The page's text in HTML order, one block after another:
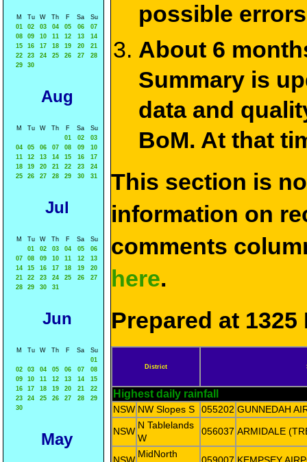
M Tu W Th F Sa
Su
01
02 03 04 05 06
07
08
09 10 11 12 13
14
15
16 17 18 19 20
21
22
23 24 25 26 27
28
29
30
Aug
M Tu W Th F Sa
Su
01
02
03
04
05 06 07 08 09
10
11
12 13 14 15 16
17
18
19 20 21 22 23
24
25
26 27 28 29 30 31
Jul
M Tu W Th F Sa
Su
01
02 03 04 05
06
07
08 09 10 11 12
13
14
15 16 17 18 19
20
21
22 23 24 25 26
27
28
29 30 31
Jun
M Tu W Th F Sa
Su
01
02
03 04 05 06 07
08
09
10 11 12 13 14
15
16
17 18 19 20 21
22
23
24 25 26 27 28
29
30
May
possible
About 6
Summary is
data and
BoM. At that
This section is
information on
comments
here.
Prepared at 1325
District
Highest daily rainfall
NSW NW Slopes S 055202 GUNNEDAH
NSW
N Tablelands
W
056037 ARMIDALE
MidNorth